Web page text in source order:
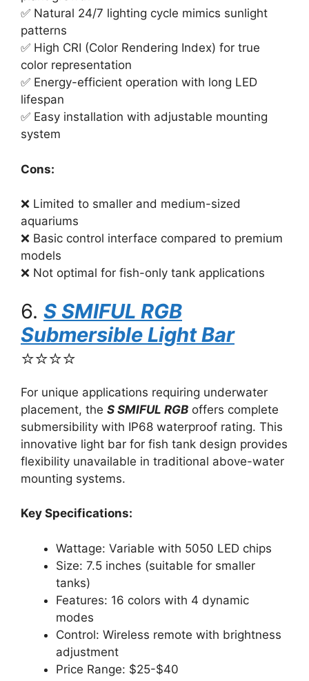
✅ Natural 24/7 lighting cycle mimics sunlight
patterns
✅ High CRI (Color Rendering Index) for true
color representation
✅ Energy-efficient operation with long LED
lifespan
✅ Easy installation with adjustable mounting
system
Cons:
❌ Limited to smaller and medium-sized
aquariums
❌ Basic control interface compared to premium
models
❌ Not optimal for fish-only tank applications
6. S SMIFUL RGB
Submersible Light Bar
⭐⭐⭐⭐
For unique applications requiring underwater
placement, the S SMIFUL RGB offers complete
submersibility with IP68 waterproof rating. This
innovative light bar for fish tank design provides
flexibility unavailable in traditional above-water
mounting systems.
Key Specifications:
Wattage: Variable with 5050 LED chips
Size: 7.5 inches (suitable for smaller
tanks)
Features: 16 colors with 4 dynamic
modes
Control: Wireless remote with brightness
adjustment
Price Range: $25-$40